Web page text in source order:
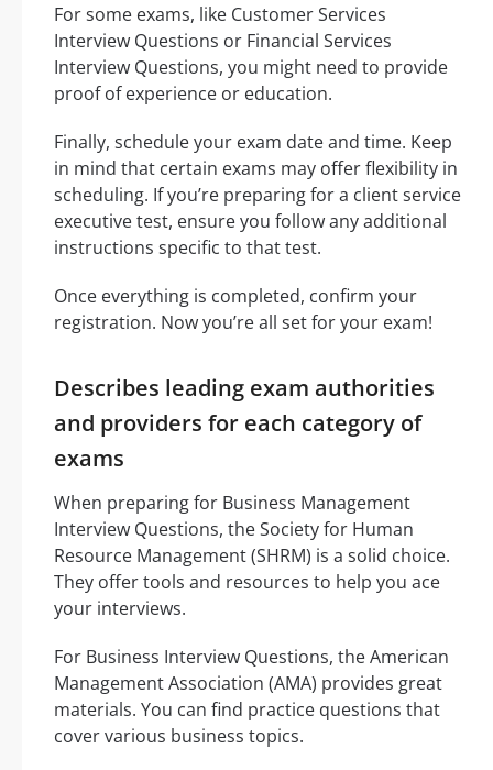
For some exams, like Customer Services
Interview Questions or Financial Services
Interview Questions, you might need to provide
proof of experience or education.
Finally, schedule your exam date and time. Keep
in mind that certain exams may offer flexibility in
scheduling. If you’re preparing for a client service
executive test, ensure you follow any additional
instructions specific to that test.
Once everything is completed, confirm your
registration. Now you’re all set for your exam!
Describes leading exam authorities
and providers for each category of
exams
When preparing for Business Management
Interview Questions, the Society for Human
Resource Management (SHRM) is a solid choice.
They offer tools and resources to help you ace
your interviews.
For Business Interview Questions, the American
Management Association (AMA) provides great
materials. You can find practice questions that
cover various business topics.